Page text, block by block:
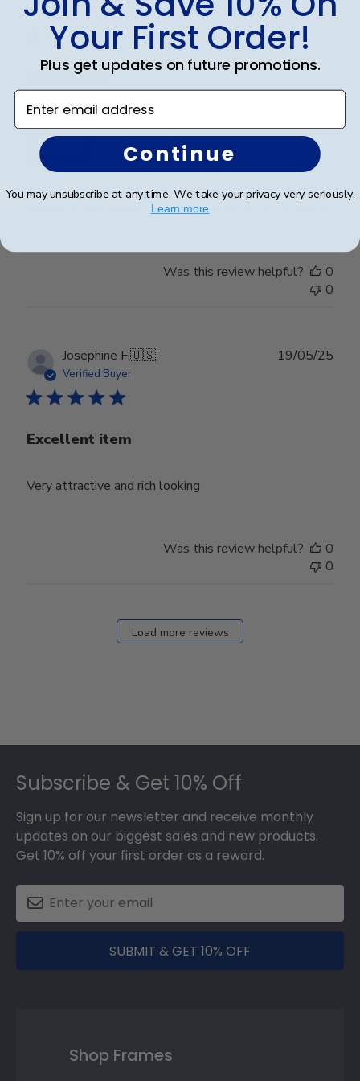
Verified Buyer
Wonderful
I spared no expense with this frame. It’s even more
beautiful than I expected. Pictures do not do it justice.
Was this review helpful?
0
0
Josephine F.🇺🇸
Verified Buyer
Excellent item
Very attractive and rich looking
19/05/25
Was this review helpful?
0
0
Load more reviews
Subscribe & Get 10% Off
Sign up for our newsletter and receive monthly
updates on our biggest sales and new products.
Get 10% off your first order as a reward.
SUBMIT & GET 10% OFF
Shop Frames
Your First Order!
Plus get updates on future promotions.
Enter email address
Continue
You may unsubscribe at any time. We take your privacy very seriously.
Learn more